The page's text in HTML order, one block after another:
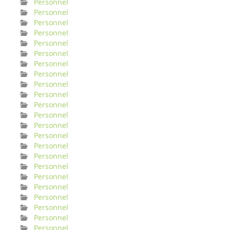
Personnel
Personnel
Personnel
Personnel
Personnel
Personnel
Personnel
Personnel
Personnel
Personnel
Personnel
Personnel
Personnel
Personnel
Personnel
Personnel
Personnel
Personnel
Personnel
Personnel
Personnel
Personnel